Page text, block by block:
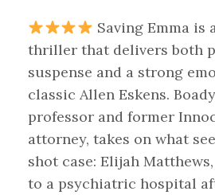
Saving Emma
thriller that delivers both
suspense and a strong
classic Allen Eskens.
professor and former
attorney, takes on what
shot case: Elijah
to a psychiatric hospital